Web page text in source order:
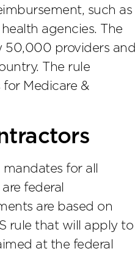
such as
agencies. The
50,000 providers and
The rule
Medicare &
for all
federal
are based on
rule that will apply to
at the federal